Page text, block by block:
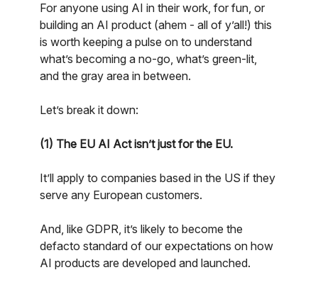
For anyone using AI in their work, for fun, or
building an AI product (ahem - all of y’all!) this
is worth keeping a pulse on to understand
what’s becoming a no-go, what’s green-lit,
and the gray area in between.
Let’s break it down:
(1) The EU AI Act isn’t just for the EU.
It’ll apply to companies based in the US if they
serve any European customers.
And, like GDPR, it’s likely to become the
defacto standard of our expectations on how
AI products are developed and launched.